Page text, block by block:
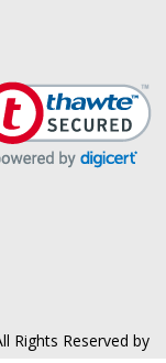
Rights Reserved by